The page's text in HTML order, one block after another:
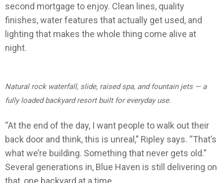
second mortgage to enjoy. Clean lines, quality
finishes, water features that actually get used, and
lighting that makes the whole thing come alive at
night.
Natural rock waterfall, slide, raised spa, and fountain jets — a
fully loaded backyard resort built for everyday use.
“At the end of the day, I want people to walk out their
back door and think, this is unreal,” Ripley says. “That’s
what we’re building. Something that never gets old.”
Several generations in, Blue Haven is still delivering on
that, one backyard at a time.